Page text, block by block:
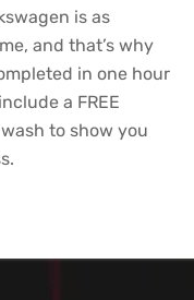
is as
and that’s why
in one hour
a FREE
to show you